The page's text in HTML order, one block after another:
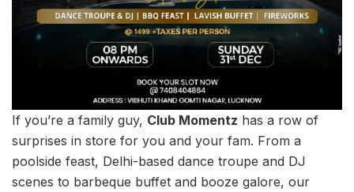
If you’re a family guy, Club Momentz has a row of
surprises in store for you and your fam. From a
poolside feast, Delhi-based dance troupe and DJ
scenes to barbeque buffet and booze galore, our